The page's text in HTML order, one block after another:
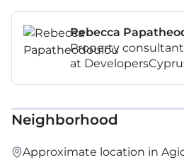
Rebecca
Property consultant
at
Neighborhood
Approximate location in